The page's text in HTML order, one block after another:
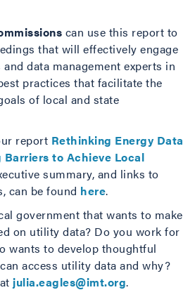
can use this report to
that will effectively engage
data management experts in
practices that facilitate the
of local and state
report Rethinking Energy Data
Barriers to Achieve Local
summary, and links to
can be found here.
government that wants to make
on utility data? Do you work for
wants to develop thoughtful
access utility data and why?
julia.eagles@imt.org.